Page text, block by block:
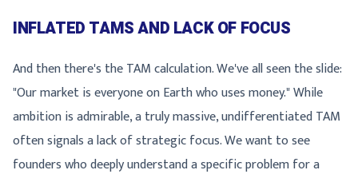
INFLATED TAMS AND LACK OF FOCUS
And then there's the TAM calculation. We've all seen the slide:
"Our market is everyone on Earth who uses money." While
ambition is admirable, a truly massive, undifferentiated TAM
often signals a lack of strategic focus. We want to see
founders who deeply understand a specific problem for a